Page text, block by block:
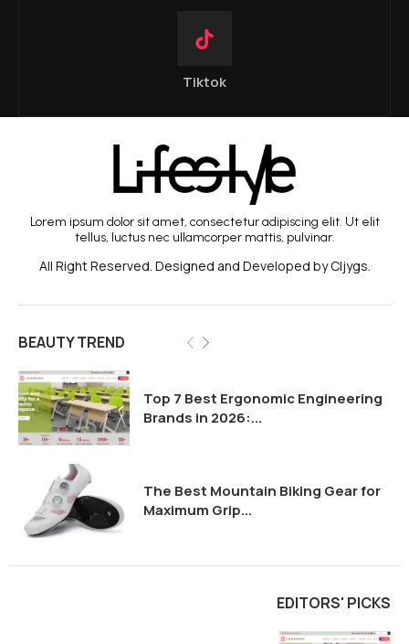
Tiktok
BEAUTY TREND
Top 7 Best Ergonomic Engineering
Brands in 2026:...
The Best Mountain Biking Gear for
Maximum Grip...
Lorem ipsum dolor sit amet, consectetur adipiscing elit. Ut elit
tellus, luctus nec ullamcorper mattis, pulvinar.
All Right Reserved. Designed and Developed by Cljygs.
EDITORS' PICKS